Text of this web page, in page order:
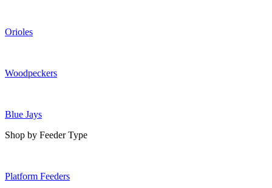
Orioles
Woodpeckers
Blue Jays
Shop by Feeder Type
Platform Feeders